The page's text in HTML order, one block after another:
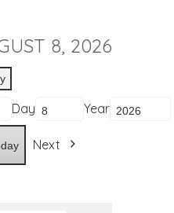
8, 2026
Day Year
Next